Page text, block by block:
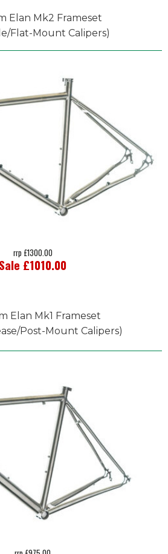
Elan Mk2 Frameset
Flat-Mount Calipers)
rrp £1300.00
Sale £1010.00
Elan Mk1 Frameset
Post-Mount Calipers)